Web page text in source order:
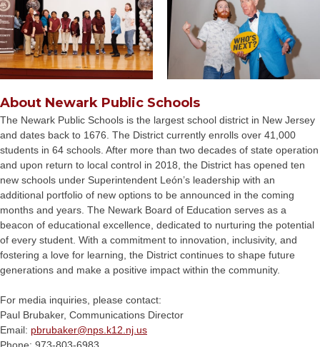
About Newark Public Schools
The Newark Public Schools is the largest school district in New Jersey
and dates back to 1676. The District currently enrolls over 41,000
students in 64 schools. After more than two decades of state operation
and upon return to local control in 2018, the District has opened ten
new schools under Superintendent León’s leadership with an
additional portfolio of new options to be announced in the coming
months and years. The Newark Board of Education serves as a
beacon of educational excellence, dedicated to nurturing the potential
of every student. With a commitment to innovation, inclusivity, and
fostering a love for learning, the District continues to shape future
generations and make a positive impact within the community.
For media inquiries, please contact:
Paul Brubaker, Communications Director
Email: pbrubaker@nps.k12.nj.us